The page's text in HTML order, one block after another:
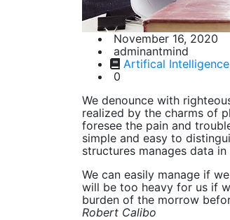
November 16, 2020
adminantmind
Artifical Intelligence
0
We denounce with
realized by the charms of
foresee the pain and
simple and easy to
structures manages data
We can easily manage if
will be too heavy for us if
burden of the morrow
Robert Calibo